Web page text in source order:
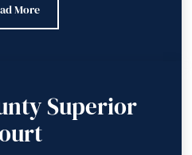
County Superior Court
More
Superior